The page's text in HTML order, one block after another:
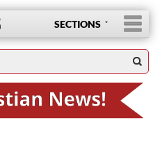
SECTIONS